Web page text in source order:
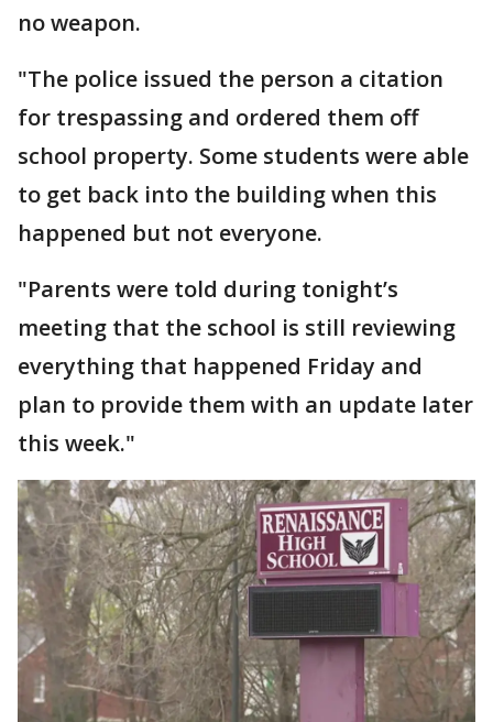
no weapon.
"The police issued the person a citation
for trespassing and ordered them off
school property. Some students were able
to get back into the building when this
happened but not everyone.
"Parents were told during tonight’s
meeting that the school is still reviewing
everything that happened Friday and
plan to provide them with an update later
this week."